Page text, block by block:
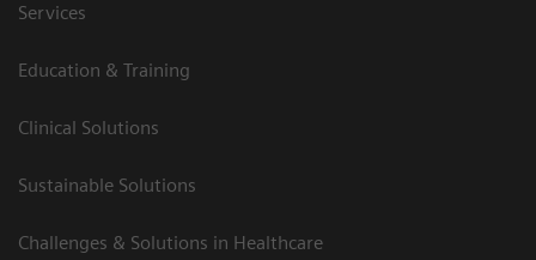
Services
Education & Training
Clinical Solutions
Sustainable Solutions
Challenges & Solutions in Healthcare